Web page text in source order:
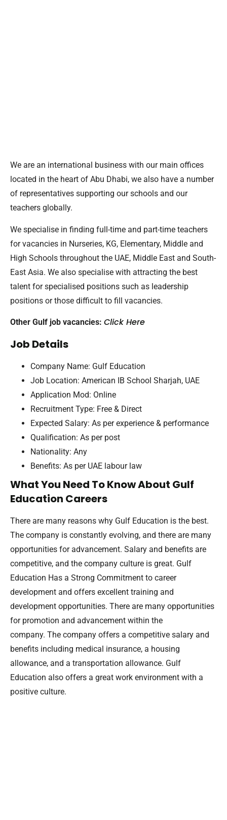
We are an international business with our main offices
located in the heart of Abu Dhabi, we also have a number
of representatives supporting our schools and our
teachers globally.
We specialise in finding full-time and part-time teachers
for vacancies in Nurseries, KG, Elementary, Middle and
High Schools throughout the UAE, Middle East and South-
East Asia. We also specialise with attracting the best
talent for specialised positions such as leadership
positions or those difficult to fill vacancies.
Other Gulf job vacancies: Click Here
Job Details
Company Name: Gulf Education
Job Location: American IB School Sharjah, UAE
Application Mod: Online
Recruitment Type: Free & Direct
Expected Salary: As per experience & performance
Qualification: As per post
Nationality: Any
Benefits: As per UAE labour law
What You Need To Know About Gulf
Education Careers
There are many reasons why Gulf Education is the best.
The company is constantly evolving, and there are many
opportunities for advancement. Salary and benefits are
competitive, and the company culture is great. Gulf
Education Has a Strong Commitment to career
development and offers excellent training and
development opportunities. There are many opportunities
for promotion and advancement within the
company. The company offers a competitive salary and
benefits including medical insurance, a housing
allowance, and a transportation allowance. Gulf
Education also offers a great work environment with a
positive culture.